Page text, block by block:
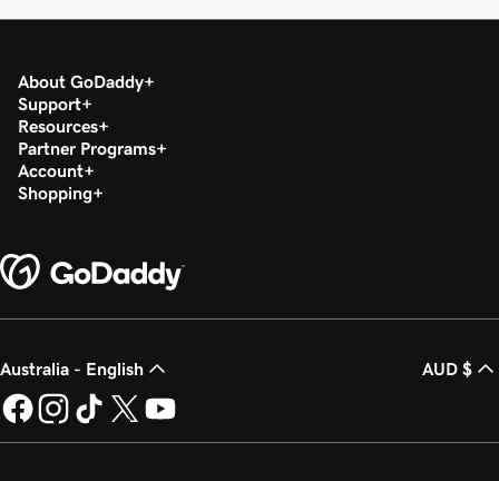
About GoDaddy
Support
Resources
Partner Programs
Account
Shopping
Australia - English AUD $